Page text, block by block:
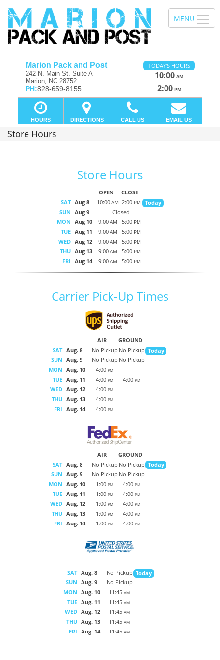
Marion Pack and Post
242 N. Main St. Suite A
Marion, NC 28752
PH:828-659-8155
TODAY'S HOURS
10:00 AM
—
2:00 PM
HOURS DIRECTIONS CALL US EMAIL US
Store Hours
Store Hours
OPEN
CLOSE
SAT Aug 8 10:00 AM 2:00 PM
Today
SUN Aug 9
Closed
MON Aug 10 9:00 AM 5:00 PM
TUE Aug 11 9:00 AM 5:00 PM
WED Aug 12 9:00 AM 5:00 PM
THU Aug 13 9:00 AM 5:00 PM
FRI Aug 14 9:00 AM 5:00 PM
Carrier Pick-Up Times
AIR
GROUND
SAT Aug. 8 No Pickup No Pickup Today
SUN Aug. 9 No Pickup No Pickup
MON Aug. 10 4:00 PM
TUE Aug. 11 4:00 PM 4:00 PM
WED Aug. 12 4:00 PM
THU Aug. 13 4:00 PM
FRI Aug. 14 4:00 PM
AIR
GROUND
SAT Aug. 8 No Pickup No Pickup Today
SUN Aug. 9 No Pickup No Pickup
MON Aug. 10 1:00 PM 4:00 PM
TUE Aug. 11 1:00 PM 4:00 PM
WED Aug. 12 1:00 PM 4:00 PM
THU Aug. 13 1:00 PM 4:00 PM
FRI Aug. 14 1:00 PM 4:00 PM
SAT Aug. 8 No Pickup Today
SUN Aug. 9
No Pickup
MON Aug. 10 11:45 AM
TUE Aug. 11 11:45 AM
WED Aug. 12 11:45 AM
THU Aug. 13 11:45 AM
FRI Aug. 14 11:45 AM